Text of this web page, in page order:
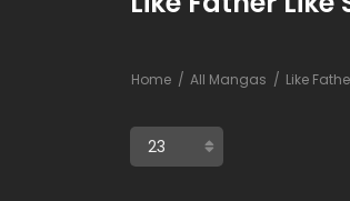
Home All Mangas Like